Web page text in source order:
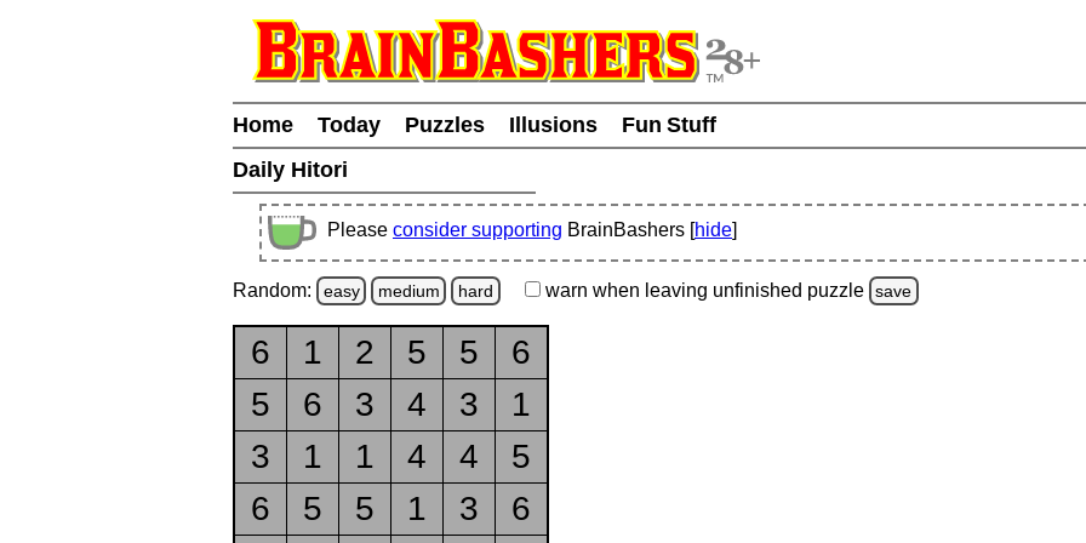
Home Today Puzzles Illusions
Fun Stuff
Daily Hitori
Please consider supporting BrainBashers [hide]
Random: easy medium hard warn when leaving unfinished puzzle save
6 1 2 5 5
6
5
6 3 4 3
1
3
1 1 4 4
5
6
5 5 1 3
6